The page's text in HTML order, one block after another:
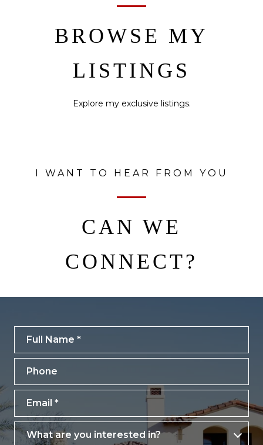
BROWSE MY
LISTINGS
Explore my exclusive listings.
I WANT TO HEAR FROM YOU
CAN WE
CONNECT?
What are you interested in?
What are you interested in?